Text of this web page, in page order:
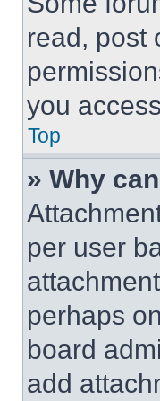
read, post
you
Top
» Why
per user
perhaps
board
add